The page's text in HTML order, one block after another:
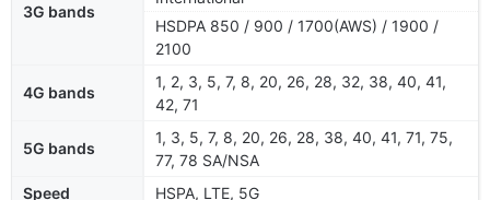
3G bands
HSDPA 850 / 900 / 1700(AWS) / 1900 /
2100
4G bands
1, 2, 3, 5, 7, 8, 20, 26, 28, 32, 38, 40, 41,
42, 71
5G bands
1, 3, 5, 7, 8, 20, 26, 28, 38, 40, 41, 71, 75,
77, 78 SA/NSA
Speed
HSPA, LTE, 5G